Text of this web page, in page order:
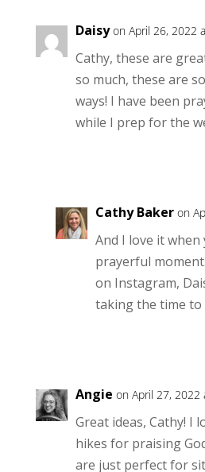
Daisy on April 26, 2022
Cathy, these are
so much, these are
ways! I have been
while I prep for the
Cathy Baker on
And I love it
prayerful
on Instagram,
taking the time to
Angie on April 27, 2022
Great ideas, Cathy! I
hikes for praising
are just perfect for